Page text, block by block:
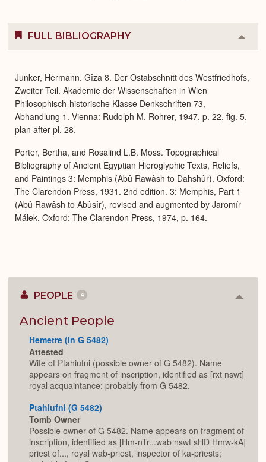
FULL BIBLIOGRAPHY
or
Junker, Hermann. Gîza 8. Der Ostabschnitt des Westfriedhofs,
Zweiter Teil. Akademie der Wissenschaften in Wien
Philosophisch-historische Klasse Denkschriften 73,
Abhandlung 1. Vienna: Rudolph M. Rohrer, 1947, p. 22, fig. 5,
plan after pl. 28.
Porter, Bertha, and Rosalind L.B. Moss. Topographical
Bibliography of Ancient Egyptian Hieroglyphic Texts, Reliefs,
and Paintings 3: Memphis (Abû Rawâsh to Dahshûr). Oxford:
The Clarendon Press, 1931. 2nd edition. 3: Memphis, Part 1
(Abû Rawâsh to Abûsîr), revised and augmented by Jaromír
Málek. Oxford: The Clarendon Press, 1974, p. 164.
PEOPLE 4
Ancient People
Hemetre (in G 5482)
Attested
Wife of Ptahiufni (possible owner of G 5482). Name
appears on fragment of inscription, identified as [rxt nswt]
royal acquaintance; probably from G 5482.
Ptahiufni (G 5482)
Tomb Owner
Possible owner of G 5482. Name appears on fragment of
inscription, identified as [Hm-nTr...wab nswt sHD Hmw-kA]
priest of..., royal wab-priest, inspector of ka-priests;